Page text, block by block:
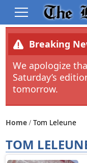
Breaking
We apologize
Saturday’s
tomorrow.
Home Tom Leleune
TOM